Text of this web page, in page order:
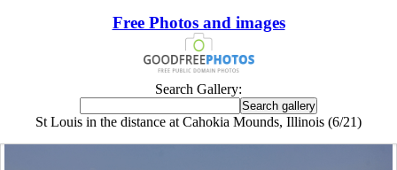
Free Photos and images
Search Gallery:
St Louis in the distance at Cahokia Mounds, Illinois (6/21)